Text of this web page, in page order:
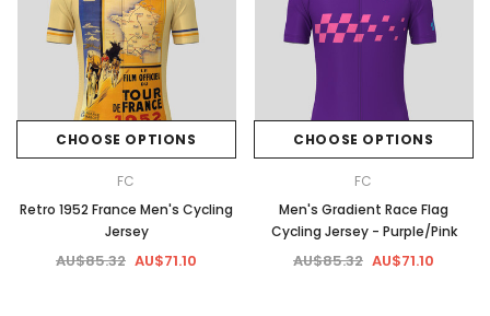
CHOOSE OPTIONS
FC
Retro 1952 France Men's Cycling
Jersey
AU$85.32 AU$71.10
CHOOSE OPTIONS
FC
Men's Gradient Race Flag
Cycling Jersey - Purple/Pink
AU$85.32 AU$71.10